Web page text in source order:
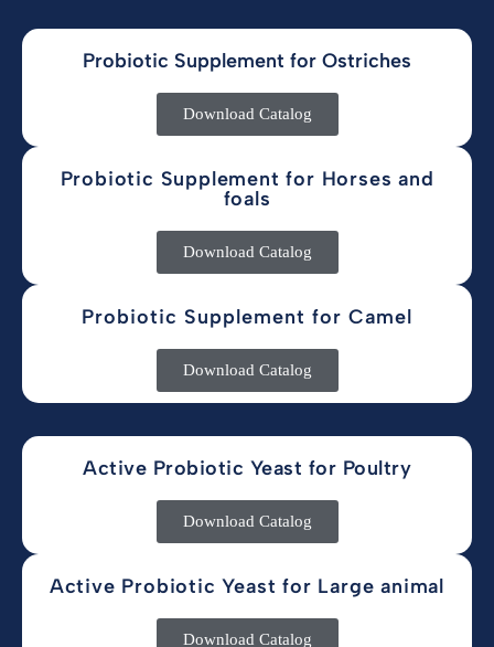
Probiotic Supplement for Ostriches
Download Catalog
Probiotic Supplement for Horses and
foals
Download Catalog
Probiotic Supplement for Camel
Download Catalog
Active Probiotic Yeast for Poultry
Download Catalog
Active Probiotic Yeast for Large animal
Download Catalog